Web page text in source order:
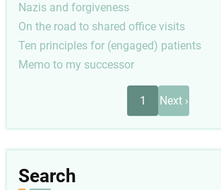
Nazis and forgiveness
On the road to shared office visits
Ten principles for (engaged) patients
Memo to my successor
1
Next
page
Next ›
Search